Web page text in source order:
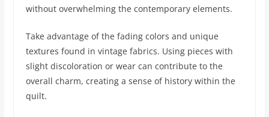
without overwhelming the contemporary elements.
Take advantage of the fading colors and unique
textures found in vintage fabrics. Using pieces with
slight discoloration or wear can contribute to the
overall charm, creating a sense of history within the
quilt.